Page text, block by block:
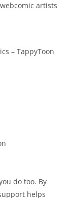
artists
– TappyToon
do too. By
helps